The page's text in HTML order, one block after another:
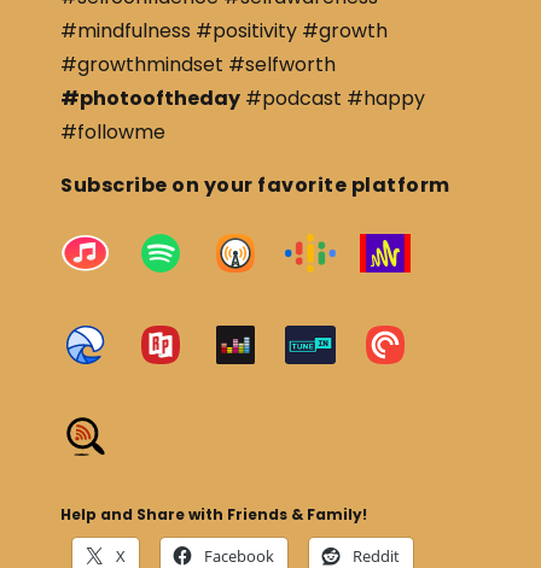
#mindfulness #positivity #growth
#growthmindset #selfworth
#photooftheday #podcast #happy
#followme
Subscribe on your favorite platform
Help and Share with Friends & Family!
X Facebook Reddit